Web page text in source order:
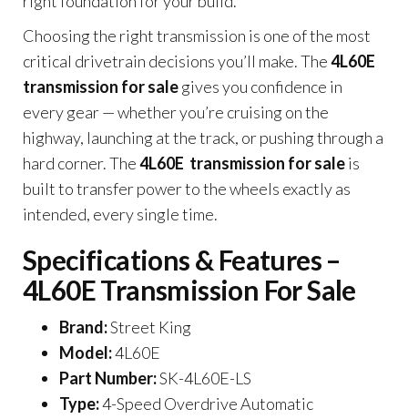
Choosing the right transmission is one of the most
critical drivetrain decisions you’ll make. The4L60E
transmission for salegives you confidence in
every gear — whether you’re cruising on the
highway, launching at the track, or pushing through a
hard corner. The4L60E transmission for saleis
built to transfer power to the wheels exactly as
intended, every single time.
Specifications & Features –
4L60E Transmission For Sale
Brand:Street King
Model:4L60E
Part Number:SK-4L60E-LS
Type:4-Speed Overdrive Automatic